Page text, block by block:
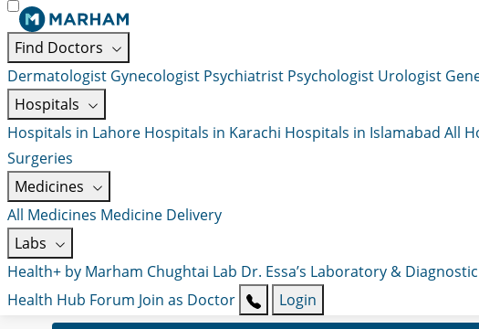
Find Doctors
Dermatologist Gynecologist Psychiatrist Psychologist Urologist
Hospitals
Hospitals in Lahore Hospitals in Karachi Hospitals in Islamabad All
Surgeries
Medicines
All Medicines Medicine Delivery
Labs
Health+ by Marham Chughtai Lab Dr. Essa’s Laboratory &
Health Hub Forum Join as Doctor
Login